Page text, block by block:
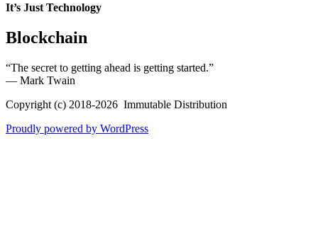
It’s Just Technology
Blockchain
“The secret to getting ahead is getting started.”
― Mark Twain
Copyright (c) 2018-2026 Immutable Distribution
Proudly powered by WordPress